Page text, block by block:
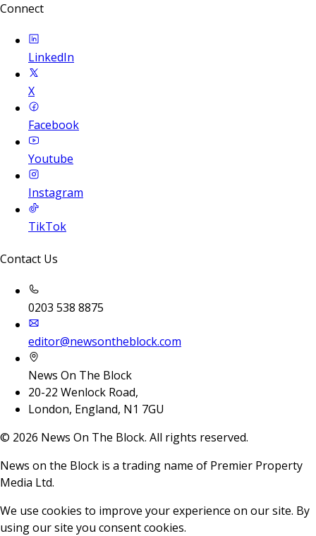
Connect
LinkedIn
X
Facebook
Youtube
Instagram
TikTok
Contact Us
0203 538 8875
editor@newsontheblock.com
News On The Block
20-22 Wenlock Road,
London, England, N1 7GU
© 2026 News On The Block. All rights reserved.
News on the Block is a trading name of Premier Property
Media Ltd.
We use cookies to improve your experience on our site. By
using our site you consent cookies.